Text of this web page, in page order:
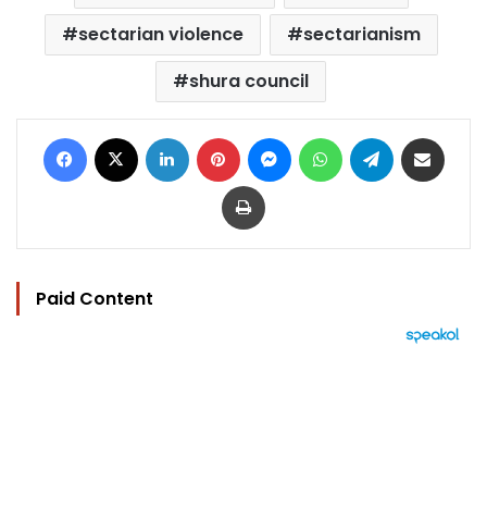
sectarian violence
sectarianism
shura council
Facebook LinkedIn Pinterest MessengerWhatsAppTelegram
Print
Paid Content